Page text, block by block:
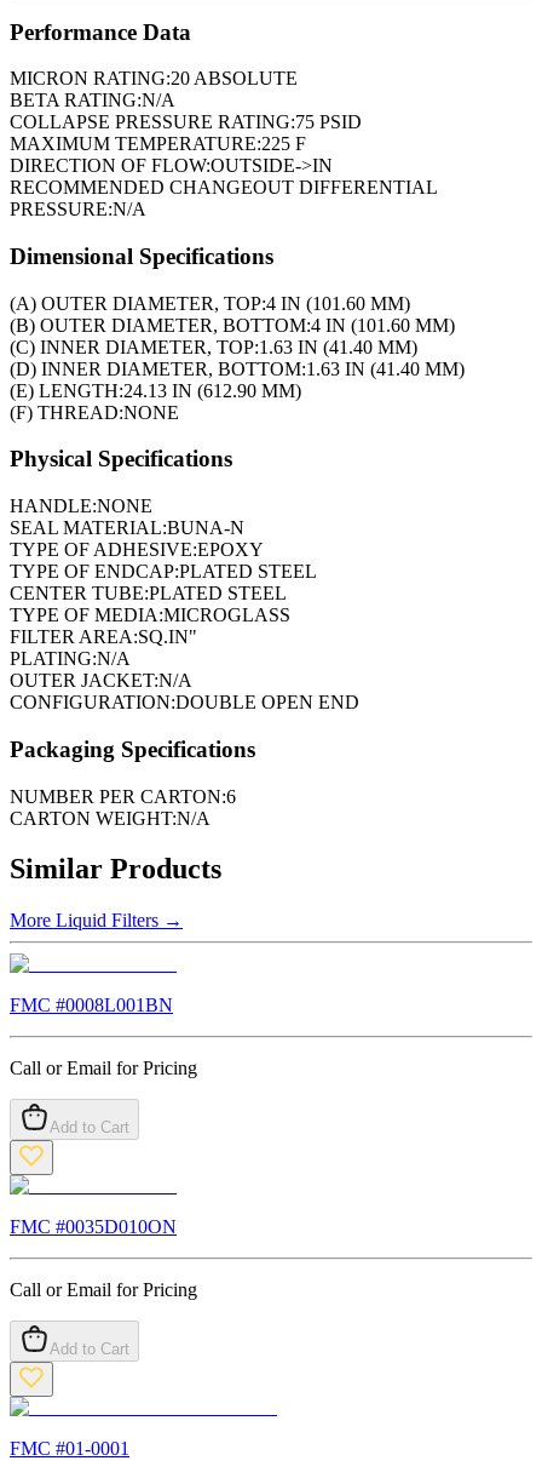
Performance Data
MICRON RATING:20 ABSOLUTE
BETA RATING:N/A
COLLAPSE PRESSURE RATING:75 PSID
MAXIMUM TEMPERATURE:225 F
DIRECTION OF FLOW:OUTSIDE->IN
RECOMMENDED CHANGEOUT DIFFERENTIAL
PRESSURE:N/A
Dimensional Specifications
(A) OUTER DIAMETER, TOP:4 IN (101.60 MM)
(B) OUTER DIAMETER, BOTTOM:4 IN (101.60 MM)
(C) INNER DIAMETER, TOP:1.63 IN (41.40 MM)
(D) INNER DIAMETER, BOTTOM:1.63 IN (41.40 MM)
(E) LENGTH:24.13 IN (612.90 MM)
(F) THREAD:NONE
Physical Specifications
HANDLE:NONE
SEAL MATERIAL:BUNA-N
TYPE OF ADHESIVE:EPOXY
TYPE OF ENDCAP:PLATED STEEL
CENTER TUBE:PLATED STEEL
TYPE OF MEDIA:MICROGLASS
FILTER AREA:SQ.IN"
PLATING:N/A
OUTER JACKET:N/A
CONFIGURATION:DOUBLE OPEN END
Packaging Specifications
NUMBER PER CARTON:6
CARTON WEIGHT:N/A
Similar Products
More Liquid Filters →
FMC #0008L001BN
Call or Email for Pricing
Add to Cart
FMC #0035D010ON
Call or Email for Pricing
Add to Cart
FMC #01-0001